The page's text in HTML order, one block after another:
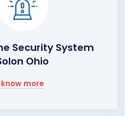
Security System
Ohio
know more